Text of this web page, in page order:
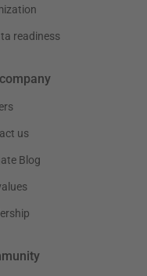
readiness
us
Blog